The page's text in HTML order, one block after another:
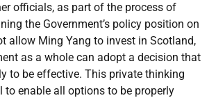
officials, as part of the process of
the Government’s policy position on
allow Ming Yang to invest in Scotland,
as a whole can adopt a decision that
to be effective. This private thinking
to enable all options to be properly